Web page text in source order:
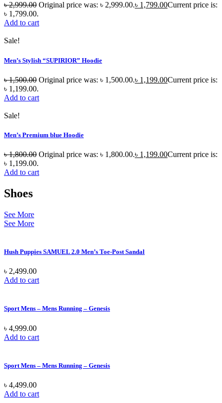
৳2,999.00 Original price was: ৳ 2,999.00.৳ 1,799.00Current price is:
৳ 1,799.00.
Add to cart
Sale!
Men’s Stylish “SUPIRIOR” Hoodie
৳1,500.00 Original price was: ৳ 1,500.00.৳ 1,199.00Current price is:
৳ 1,199.00.
Add to cart
Sale!
Men’s Premium blue Hoodie
৳1,800.00 Original price was: ৳ 1,800.00.৳ 1,199.00Current price is:
৳ 1,199.00.
Add to cart
Shoes
See More
See More
Hush Puppies SAMUEL 2.0 Men’s Toe-Post Sandal
৳ 2,499.00
Add to cart
Sport Mens – Mens Running – Genesis
৳ 4,999.00
Add to cart
Sport Mens – Mens Running – Genesis
৳ 4,499.00
Add to cart